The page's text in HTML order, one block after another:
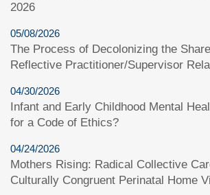
2026
05/08/2026
The Process of Decolonizing the
Reflective Practitioner/Supervisor
04/30/2026
Infant and Early Childhood Mental
for a Code of Ethics?
04/24/2026
Mothers Rising: Radical Collective
Culturally Congruent Perinatal Home